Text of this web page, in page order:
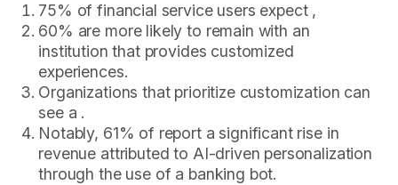
75% of financial service users expect ,
60% are more likely to remain with an
institution that provides customized
experiences.
Organizations that prioritize customization can
see a .
Notably, 61% of report a significant rise in
revenue attributed to AI-driven personalization
through the use of a banking bot.